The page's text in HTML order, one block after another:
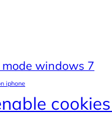
windows 7
iphone